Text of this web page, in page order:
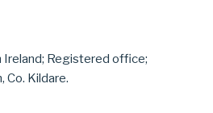
Registered office;
Co. Kildare.